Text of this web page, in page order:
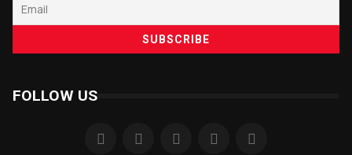
FOLLOW US